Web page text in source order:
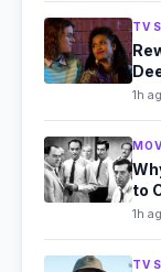
TV
1h
to
1h
TV